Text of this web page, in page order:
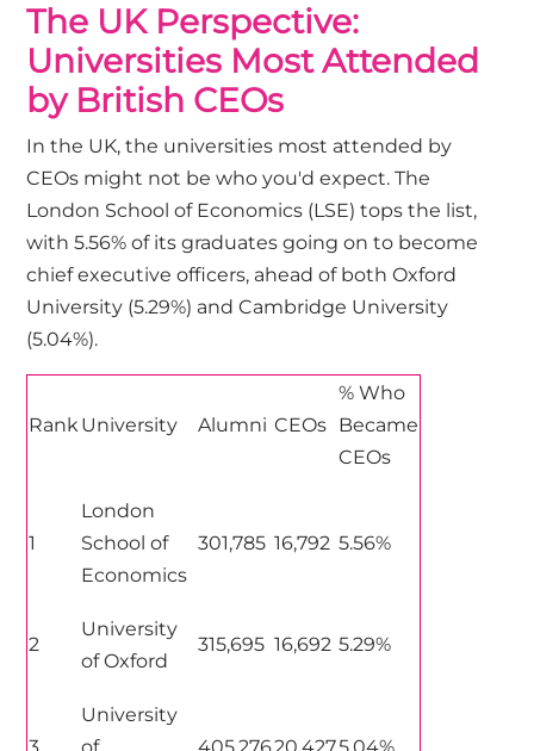
The UK Perspective:
Universities Most Attended
by British CEOs
In the UK, the universities most attended by
CEOs might not be who you'd expect. The
London School of Economics (LSE) tops the list,
with 5.56% of its graduates going on to become
chief executive officers, ahead of both Oxford
University (5.29%) and Cambridge University
(5.04%).
RankUniversity Alumni CEOs
% Who
Became
CEOs
1
London
School of
Economics
301,785 16,792 5.56%
2
University
of Oxford
315,695 16,692 5.29%
University